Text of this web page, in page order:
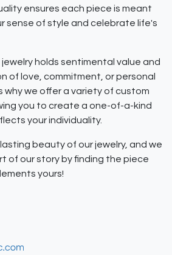
ensures each piece is meant
sense of style and celebrate life's
holds sentimental value and
of love, commitment, or personal
why we offer a variety of custom
you to create a one-of-a-kind
your individuality.
beauty of our jewelry, and we
of our story by finding the piece
yours!